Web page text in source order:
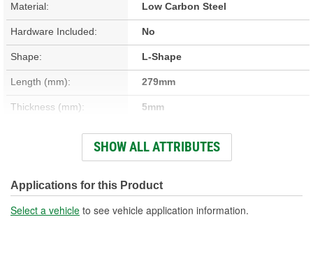
Material: Low Carbon Steel
Hardware Included: No
Shape: L-Shape
Length (mm): 279mm
Thickness (mm): 5mm
210mm
Holes:
Mounting Hole Diameter
13mm
SHOW ALL ATTRIBUTES
Applications for this Product
Select a vehicle to see vehicle application information.